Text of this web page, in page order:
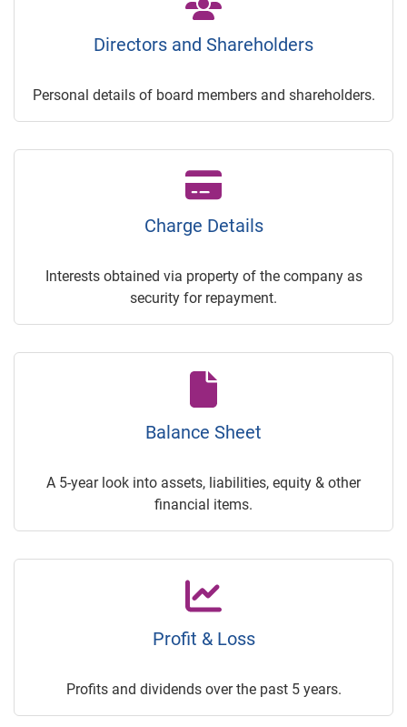
Directors and Shareholders
Personal details of board members and shareholders.
Charge Details
Interests obtained via property of the company as
security for repayment.
Balance Sheet
A 5-year look into assets, liabilities, equity & other
financial items.
Profit & Loss
Profits and dividends over the past 5 years.